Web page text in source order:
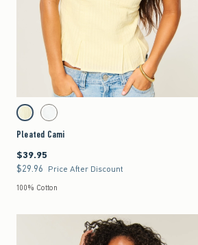
Quickview
Activating this element will cause content on the page to be updated.
Pleated Cami swatches
Lemonade swatch
White swatch
Pleated Cami
$39.95
$39.95
$29.96
$29.96 Price After Discount
100% Cotton